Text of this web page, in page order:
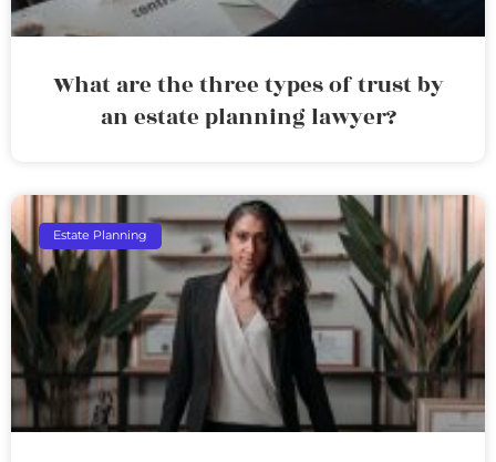
What are the three types of trust by
an estate planning lawyer?
Estate Planning